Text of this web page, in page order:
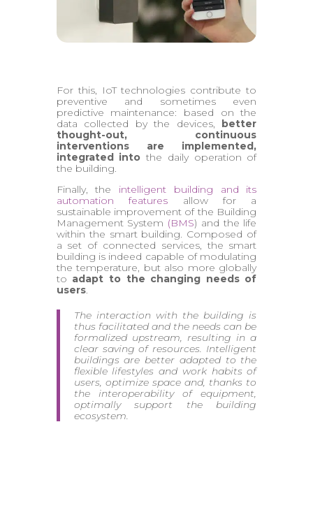
For this, IoT technologies contribute to
preventive and sometimes even
predictive maintenance: based on the
data collected by the devices, better
thought-out, continuous
interventions are implemented,
integrated into the daily operation of
the building.
Finally, the intelligent building and its
automation features allow for a
sustainable improvement of the Building
Management System (BMS) and the life
within the smart building. Composed of
a set of connected services, the smart
building is indeed capable of modulating
the temperature, but also more globally
to adapt to the changing needs of
users.
The interaction with the building is
thus facilitated and the needs can be
formalized upstream, resulting in a
clear saving of resources. Intelligent
buildings are better adapted to the
flexible lifestyles and work habits of
users, optimize space and, thanks to
the interoperability of equipment,
optimally support the building
ecosystem.